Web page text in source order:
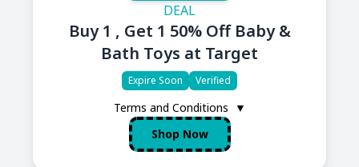
DEAL
Buy 1 , Get 1 50% Off Baby &
Bath Toys at Target
Expire Soon Verified
Terms and Conditions
▼
Shop Now